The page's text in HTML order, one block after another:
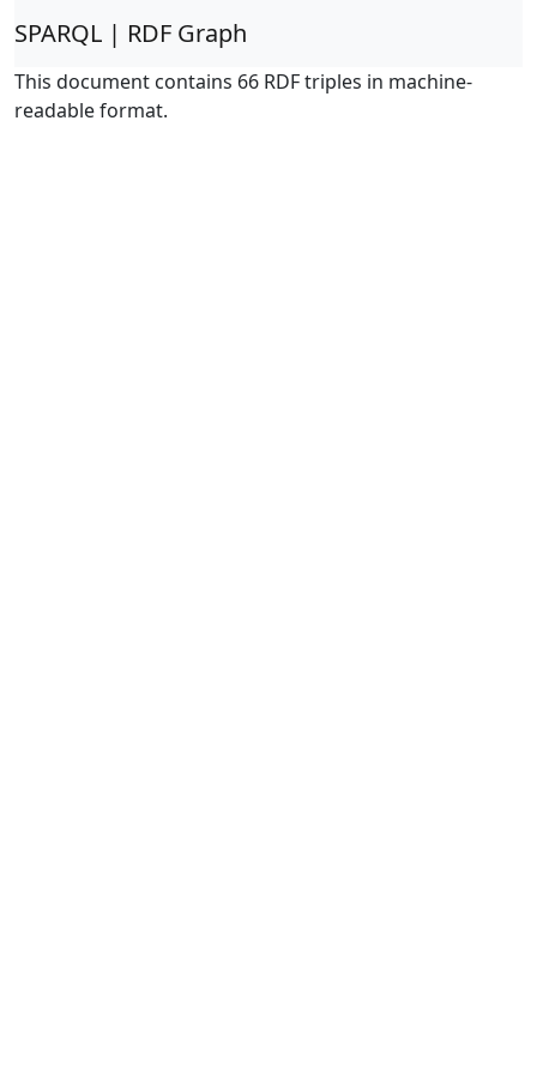
SPARQL | RDF Graph
This document contains 66 RDF triples in machine-
readable format.